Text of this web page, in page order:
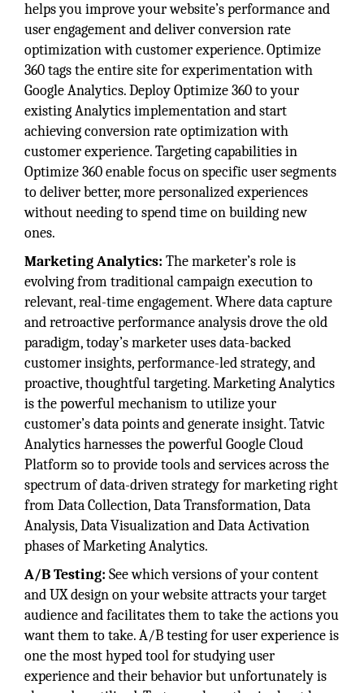
helps you improve your website’s performance and
user engagement and deliver conversion rate
optimization with customer experience. Optimize
360 tags the entire site for experimentation with
Google Analytics. Deploy Optimize 360 to your
existing Analytics implementation and start
achieving conversion rate optimization with
customer experience. Targeting capabilities in
Optimize 360 enable focus on specific user segments
to deliver better, more personalized experiences
without needing to spend time on building new
ones.
Marketing Analytics: The marketer’s role is
evolving from traditional campaign execution to
relevant, real-time engagement. Where data capture
and retroactive performance analysis drove the old
paradigm, today’s marketer uses data-backed
customer insights, performance-led strategy, and
proactive, thoughtful targeting. Marketing Analytics
is the powerful mechanism to utilize your
customer’s data points and generate insight. Tatvic
Analytics harnesses the powerful Google Cloud
Platform so to provide tools and services across the
spectrum of data-driven strategy for marketing right
from Data Collection, Data Transformation, Data
Analysis, Data Visualization and Data Activation
phases of Marketing Analytics.
A/B Testing: See which versions of your content
and UX design on your website attracts your target
audience and facilitates them to take the actions you
want them to take. A/B testing for user experience is
one the most hyped tool for studying user
experience and their behavior but unfortunately is